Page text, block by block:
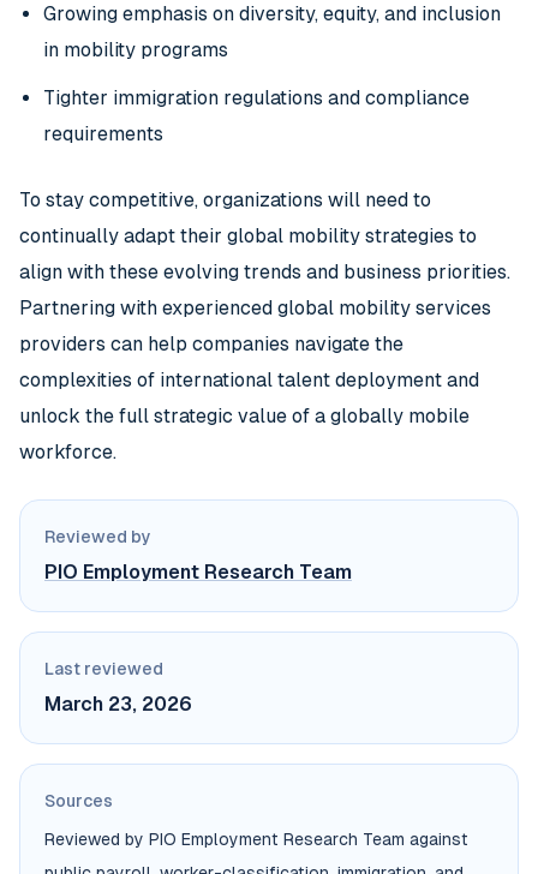
Growing emphasis on diversity, equity, and inclusion
in mobility programs
Tighter immigration regulations and compliance
requirements
To stay competitive, organizations will need to
continually adapt their global mobility strategies to
align with these evolving trends and business priorities.
Partnering with experienced global mobility services
providers can help companies navigate the
complexities of international talent deployment and
unlock the full strategic value of a globally mobile
workforce.
Reviewed by
PIO Employment Research Team
Last reviewed
March 23, 2026
Sources
Reviewed by PIO Employment Research Team against